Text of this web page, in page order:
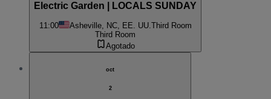
Electric Garden | LOCALS SUNDAY
11:00 Asheville, NC, EE. UU.Third Room
Third Room
Agotado
oct
2